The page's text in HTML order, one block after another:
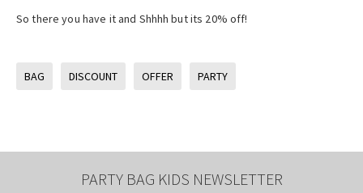
So there you have it and Shhhh but its 20% off!
BAG DISCOUNT OFFER PARTY
PARTY BAG KIDS NEWSLETTER